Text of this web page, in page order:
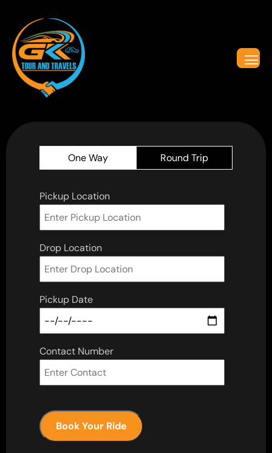
One Way Round Trip
Pickup Location
Drop Location
Pickup Date
Contact Number
Book Your Ride